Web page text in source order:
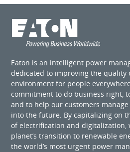
Eaton is an intelligent power
dedicated to improving the quality
environment for people
commitment to do business right,
and to help our customers
into the future. By capitalizing on
of electrification and digitalization,
planet’s transition to renewable
the world’s most urgent power